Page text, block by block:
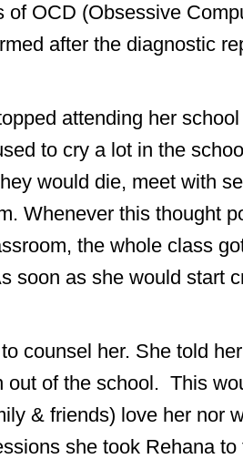
of OCD (Obsessive
after the diagnostic
attending her
to cry a lot in the
would die, meet with
Whenever this thought
the whole class
soon as she would start
counsel her. She told
out of the school. This
& friends) love her nor
she took Rehana to